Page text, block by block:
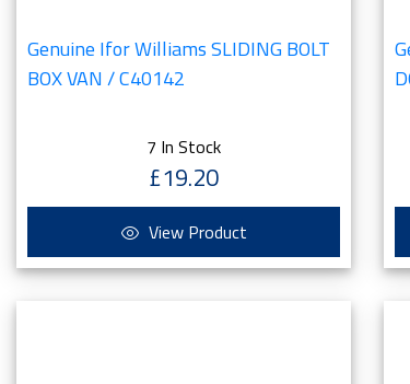
Genuine Ifor Williams SLIDING BOLT
BOX VAN / C40142
7 In Stock
£19.20
View Product